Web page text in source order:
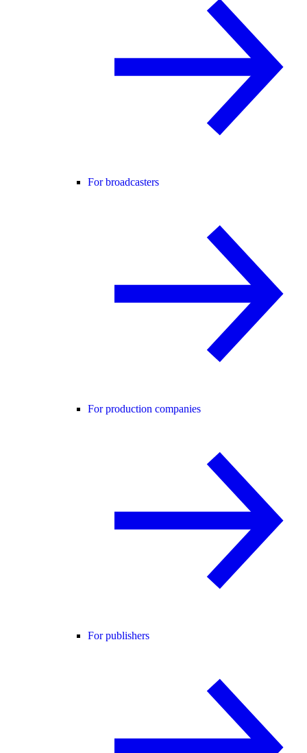
For broadcasters
For production companies
For publishers